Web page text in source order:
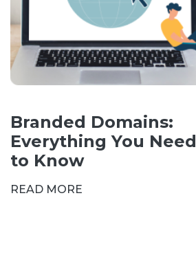
Branded Domains:
Everything You Need
to Know
READ MORE